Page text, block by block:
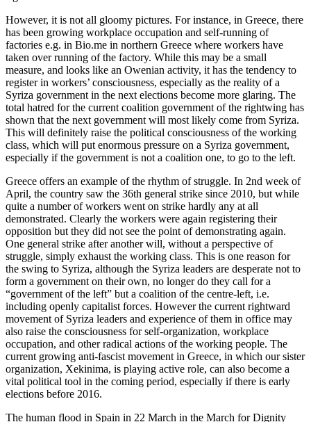
However, it is not all gloomy pictures. For instance, in Greece, there
has been growing workplace occupation and self-running of
factories e.g. in Bio.me in northern Greece where workers have
taken over running of the factory. While this may be a small
measure, and looks like an Owenian activity, it has the tendency to
register in workers’ consciousness, especially as the reality of a
Syriza government in the next elections become more glaring. The
total hatred for the current coalition government of the rightwing has
shown that the next government will most likely come from Syriza.
This will definitely raise the political consciousness of the working
class, which will put enormous pressure on a Syriza government,
especially if the government is not a coalition one, to go to the left.
Greece offers an example of the rhythm of struggle. In 2nd week of
April, the country saw the 36th general strike since 2010, but while
quite a number of workers went on strike hardly any at all
demonstrated. Clearly the workers were again registering their
opposition but they did not see the point of demonstrating again.
One general strike after another will, without a perspective of
struggle, simply exhaust the working class. This is one reason for
the swing to Syriza, although the Syriza leaders are desperate not to
form a government on their own, no longer do they call for a
“government of the left” but a coalition of the centre-left, i.e.
including openly capitalist forces. However the current rightward
movement of Syriza leaders and experience of them in office may
also raise the consciousness for self-organization, workplace
occupation, and other radical actions of the working people. The
current growing anti-fascist movement in Greece, in which our sister
organization, Xekinima, is playing active role, can also become a
vital political tool in the coming period, especially if there is early
elections before 2016.
The human flood in Spain in 22 March in the March for Dignity